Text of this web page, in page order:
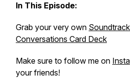
In This Episode:
Grab your very own
Conversations Card Deck
Make sure to follow me on
your friends!